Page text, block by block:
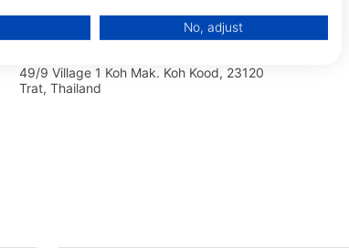
Thailand
49/9 Village 1 Koh Mak. Koh Kood, 23120
Trat, Thailand
No, adjust